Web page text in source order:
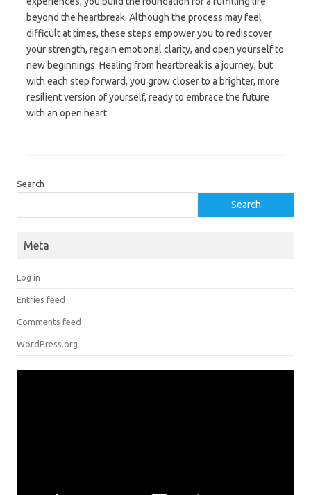
beyond the heartbreak. Although the process may feel
difficult at times, these steps empower you to rediscover
your strength, regain emotional clarity, and open yourself to
new beginnings. Healing from heartbreak is a journey, but
with each step forward, you grow closer to a brighter, more
resilient version of yourself, ready to embrace the future
with an open heart.
Search
Search
Meta
Log in
Entries feed
Comments feed
WordPress.org